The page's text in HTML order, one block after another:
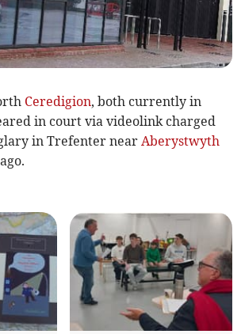
Ceredigion, both currently in
in court via videolink charged
in Trefenter nearAberystwyth